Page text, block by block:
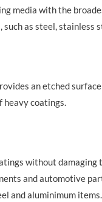
media with the
as steel, stainless
an etched
heavy coatings.
without
and automotive
and aluminimum